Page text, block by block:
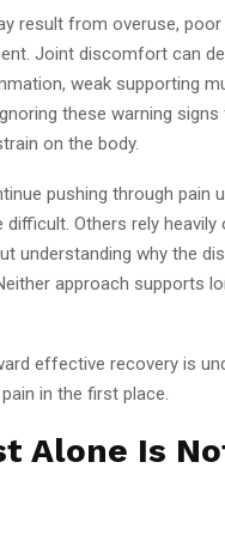
result from overuse,
Joint discomfort can
weak supporting
these warning
on the body.
pushing through pain
Others rely heavily
understanding why the
approach supports
effective recovery is
in the first place.
Alone Is